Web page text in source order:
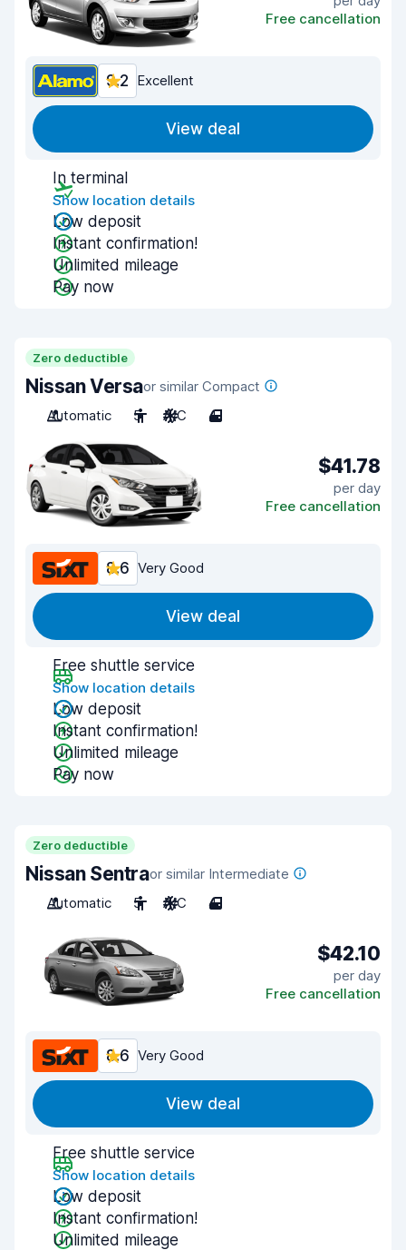
Free cancellation
9.2 Excellent
View deal
In terminal
Show location details
Low deposit
Instant confirmation!
Unlimited mileage
Pay now
Zero deductible
Nissan Versaor similar Compact
Automatic
5 A/C 4
$41.78
per day
Free cancellation
8.6 Very Good
View deal
Free shuttle service
Show location details
Low deposit
Instant confirmation!
Unlimited mileage
Pay now
Zero deductible
Nissan Sentraor similar Intermediate
Automatic
5 A/C 4
$42.10
per day
Free cancellation
8.6 Very Good
View deal
Free shuttle service
Show location details
Low deposit
Instant confirmation!
Unlimited mileage